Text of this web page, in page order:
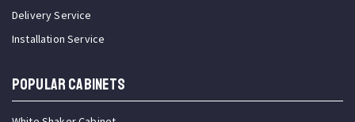
Delivery Service
Installation Service
Popular Cabinets